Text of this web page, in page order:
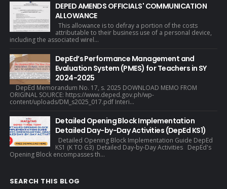
DEPED AMENDS OFFICIALS' COMMUNICATION
ALLOWANCE
This allowance is to defray a portion of the costs
attributable to their business use of a personal device,
including the associated wirel...
DepEd’s Performance Management and
Evaluation System (PMES) for Teachers in SY
2024-2025
DepEd Memorandum No. 17, s. 2025 DOWNLOAD MEMO FROM
ORIGINAL SOURCE: https://www.deped.gov.ph/wp-
content/uploads/DM_s2025_017.pdf Interi...
Detailed Opening Block Implementation
Detailed Day-by-Day Activities (DepEd KS1)
Detailed Opening Block Implementation Guide DepEd
KS1 (K TO G3) Detailed Day-by-Day Activities DepEd's
Opening Block encompasses th...
SEARCH THIS BLOG